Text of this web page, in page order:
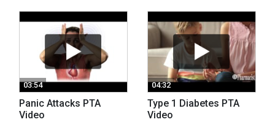
03:54
Panic Attacks PTA
Video
04:32
Type 1 Diabetes PTA
Video